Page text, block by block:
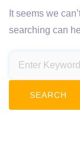
It seems we
searching can